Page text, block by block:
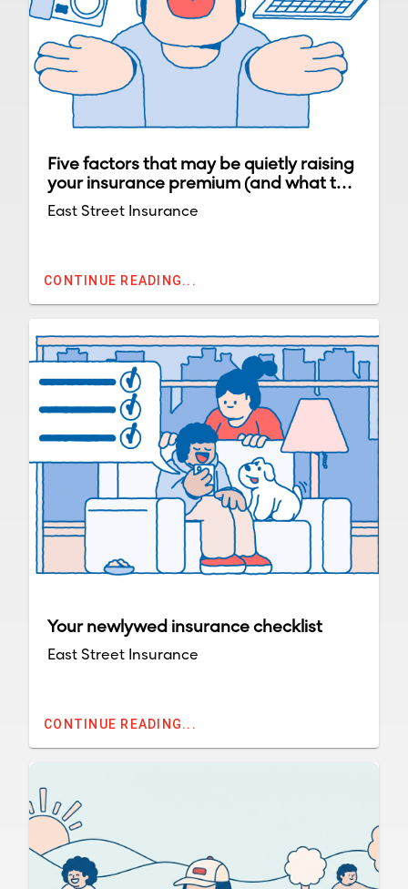
Five factors that may be quietly raising
your insurance premium (and what to
do about them)
East Street Insurance
CONTINUE READING...
Your newlywed insurance checklist
East Street Insurance
CONTINUE READING...